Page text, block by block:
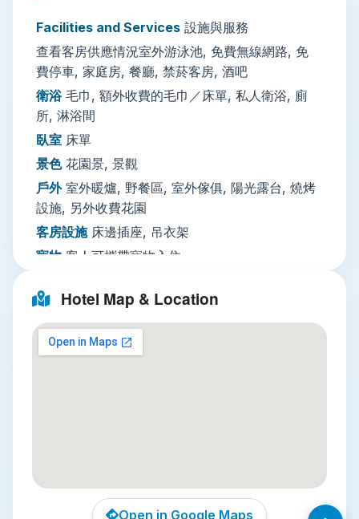
The property’s standout features include a year-
round outdoor swimming pool shaded by tropical
trees, plus a sun terrace, outdoor fire pits, picnic
areas, and barbecue facilities. Pets stay for no
extra fee, with pet bowls provided for furry
companions. On-site, you’ll find a restaurant,
coffee shop, and bar, plus daily housekeeping,
paid laundry service, and a 24/7 front desk with
tour booking support. Activities range from free
yoga classes, live music, and on-site badminton
to paid guided hikes, Thai cooking classes, pub
your own pace.
Nearby Attractions
Three unmissable spots sit within a 20-minute
less crowded after 6pm, when the heat fades
and the golden light paints the rock
Facilities and Services 設施與服務
查看客房供應情況室外游泳池, 免費無線網路, 免
費停車, 家庭房, 餐廳, 禁菸客房, 酒吧
衛浴 毛巾, 額外收費的毛巾／床單, 私人衛浴, 廁
所, 淋浴間
臥室 床單
景色花園景, 景觀
戶外室外暖爐, 野餐區, 室外傢俱, 陽光露台, 燒烤
設施, 另外收費花園
客房設施床邊插座, 吊衣架
寵物 客人可攜帶寵物入住
活動設施運動賽事（現場轉播）, 現場音樂演出,
烹飪課程, 另外收費步行導覽, 另外收費串酒吧, 羽
毛球運動用品, 水上樂園, 另外收費館外迷你高爾
PS3
咖啡店（館內）, 酒／香檳, 另外收費酒
Hotel Map & Location
Open in Google Maps